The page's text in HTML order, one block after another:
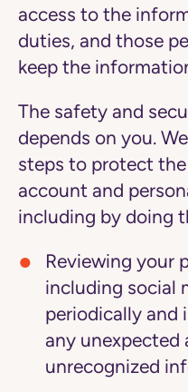
access to the
duties, and those
keep the
The safety and
depends on you.
steps to protect
account and
including by doing
Reviewing your
including social
periodically and
any
unrecognized